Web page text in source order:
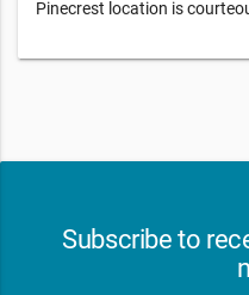
Pinecrest location is
Subscribe to